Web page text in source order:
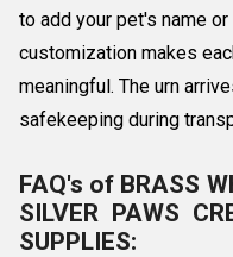
to add your pet's name
customization makes
meaningful. The urn
safekeeping during
FAQ's of BRASS
SILVER PAWS
SUPPLIES: